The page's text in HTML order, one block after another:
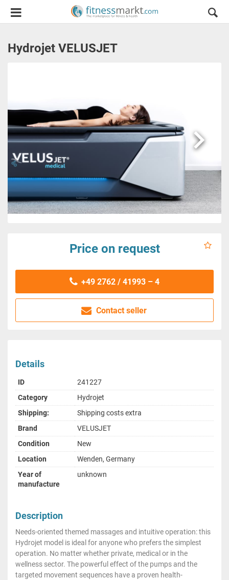
Hydrojet VELUSJET

Price on request
+49 2762 / 41993 – 4
Contact seller
Details
ID
241227
Category
Hydrojet
Shipping:
Shipping costs extra
Brand
VELUSJET
Condition
New
Location
Wenden, Germany
Year of
manufacture
unknown
Description
Needs-oriented themed massages and intuitive operation: this
Hydrojet model is ideal for anyone who prefers the simplest
operation. No matter whether private, medical or in the
wellness sector. The powerful effect of the pumps and the
targeted movement sequences have a proven health-